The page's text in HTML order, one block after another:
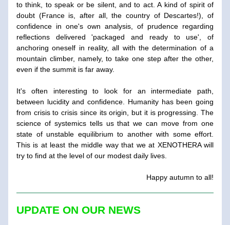
to think, to speak or be silent, and to act. A kind of spirit of
doubt (France is, after all, the country of Descartes!), of
confidence in one's own analysis, of prudence regarding
reflections delivered 'packaged and ready to use', of
anchoring oneself in reality, all with the determination of a
mountain climber, namely, to take one step after the other,
even if the summit is far away.
It's often interesting to look for an intermediate path,
between lucidity and confidence. Humanity has been going
from crisis to crisis since its origin, but it is progressing. The
science of systemics tells us that we can move from one
state of unstable equilibrium to another with some effort.
This is at least the middle way that we at XENOTHERA will
try to find at the level of our modest daily lives.
Happy autumn to all!
UPDATE ON OUR NEWS